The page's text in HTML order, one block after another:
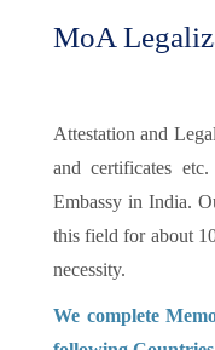
MoA
Attestation and
and certificates
Embassy in India.
this field for about
necessity.
We complete